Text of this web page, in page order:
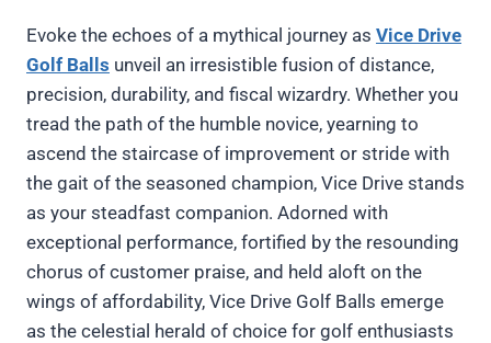
Evoke the echoes of a mythical journey as Vice Drive
Golf Balls unveil an irresistible fusion of distance,
precision, durability, and fiscal wizardry. Whether you
tread the path of the humble novice, yearning to
ascend the staircase of improvement or stride with
the gait of the seasoned champion, Vice Drive stands
as your steadfast companion. Adorned with
exceptional performance, fortified by the resounding
chorus of customer praise, and held aloft on the
wings of affordability, Vice Drive Golf Balls emerge
as the celestial herald of choice for golf enthusiasts